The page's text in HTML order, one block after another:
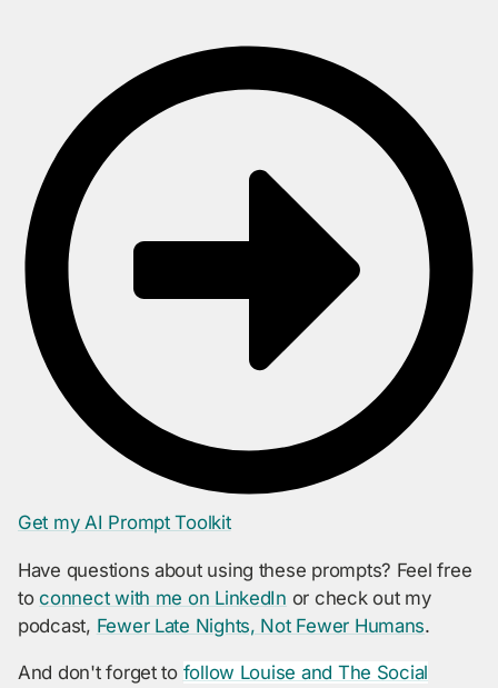
Get my AI Prompt Toolkit
Have questions about using these prompts? Feel free
toconnect with me on LinkedIn or check out my
podcast, Fewer Late Nights, Not Fewer Humans.
And don't forget to follow Louise and The Social